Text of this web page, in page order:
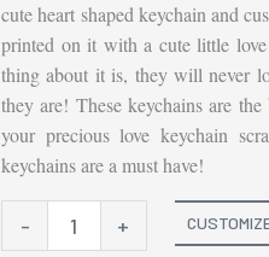
cute heart shaped keychain and
printed on it with a cute little
thing about it is, they will never
they are! These keychains are
your precious love keychain
keychains are a must have!
- +